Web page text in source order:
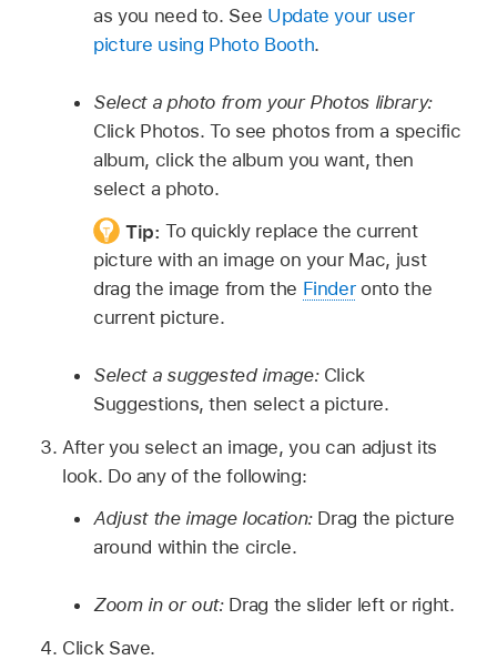
as you need to. See Update your user
picture using Photo Booth.
Select a photo from your Photos library:
Click Photos. To see photos from a specific
album, click the album you want, then
select a photo.
Tip:To quickly replace the current
picture with an image on your Mac, just
drag the image from the Finderonto the
current picture.
Select a suggested image: Click
Suggestions, then select a picture.
After you select an image, you can adjust its
look. Do any of the following:
Adjust the image location: Drag the picture
around within the circle.
Zoom in or out: Drag the slider left or right.
Click Save.